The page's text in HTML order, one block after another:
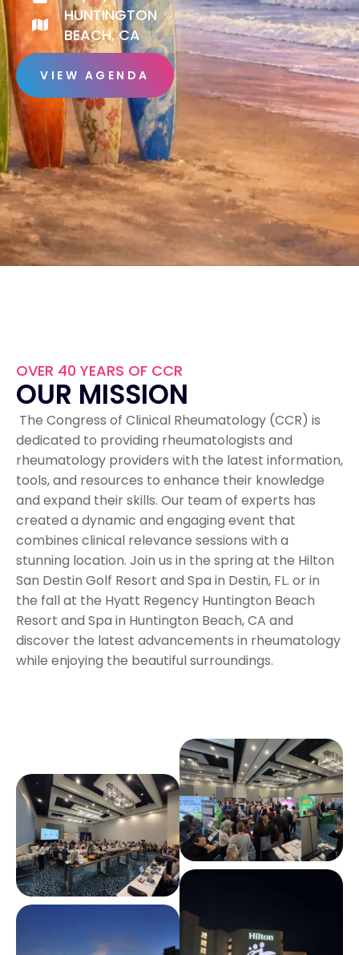
HUNTINGTON
BEACH, CA
VIEW AGENDA
OVER 40 YEARS OF CCR
OUR MISSION
The Congress of Clinical Rheumatology (CCR) is
dedicated to providing rheumatologists and
rheumatology providers with the latest information,
tools, and resources to enhance their knowledge
and expand their skills. Our team of experts has
created a dynamic and engaging event that
combines clinical relevance sessions with a
stunning location. Join us in the spring at the Hilton
San Destin Golf Resort and Spa in Destin, FL. or in
the fall at the Hyatt Regency Huntington Beach
Resort and Spa in Huntington Beach, CA and
discover the latest advancements in rheumatology
while enjoying the beautiful surroundings.